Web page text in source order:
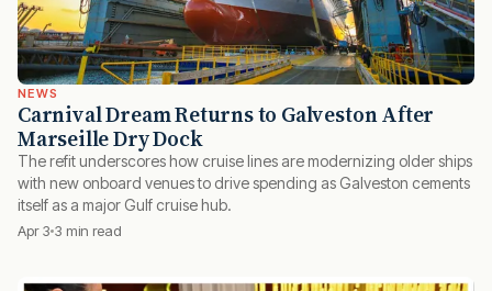
NEWS
Carnival Dream Returns to Galveston After
Marseille Dry Dock
The refit underscores how cruise lines are modernizing older ships
with new onboard venues to drive spending as Galveston cements
itself as a major Gulf cruise hub.
Apr 3 3 min read